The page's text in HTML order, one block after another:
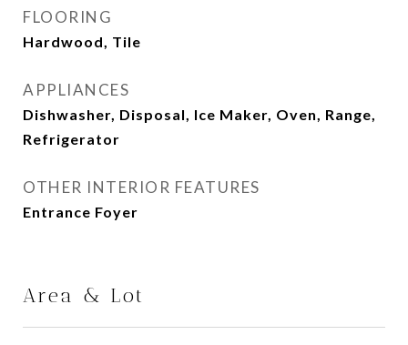
FLOORING
Hardwood, Tile
APPLIANCES
Dishwasher, Disposal, Ice Maker, Oven, Range,
Refrigerator
OTHER INTERIOR FEATURES
Entrance Foyer
Area & Lot